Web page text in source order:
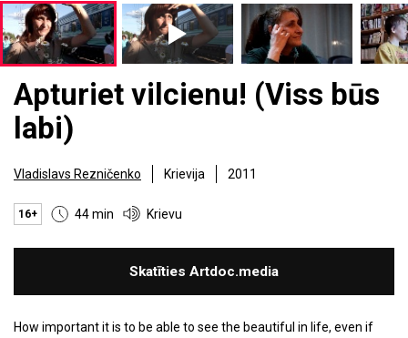
Apturiet vilcienu! (Viss būs
labi)
Vladislavs Rezničenko Krievija 2011
16+ 44 min Krievu
Skatīties Artdoc.media
How important it is to be able to see the beautiful in life, even if